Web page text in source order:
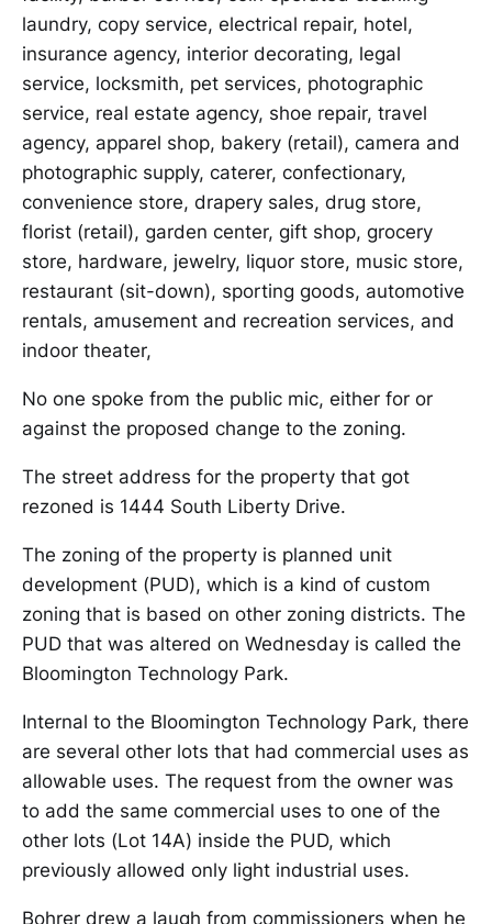
laundry, copy service, electrical repair, hotel,
insurance agency, interior decorating, legal
service, locksmith, pet services, photographic
service, real estate agency, shoe repair, travel
agency, apparel shop, bakery (retail), camera and
photographic supply, caterer, confectionary,
convenience store, drapery sales, drug store,
florist (retail), garden center, gift shop, grocery
store, hardware, jewelry, liquor store, music store,
restaurant (sit-down), sporting goods, automotive
rentals, amusement and recreation services, and
indoor theater,
No one spoke from the public mic, either for or
against the proposed change to the zoning.
The street address for the property that got
rezoned is 1444 South Liberty Drive.
The zoning of the property is planned unit
development (PUD), which is a kind of custom
zoning that is based on other zoning districts. The
PUD that was altered on Wednesday is called the
Bloomington Technology Park.
Internal to the Bloomington Technology Park, there
are several other lots that had commercial uses as
allowable uses. The request from the owner was
to add the same commercial uses to one of the
other lots (Lot 14A) inside the PUD, which
previously allowed only light industrial uses.
Bohrer drew a laugh from commissioners when he